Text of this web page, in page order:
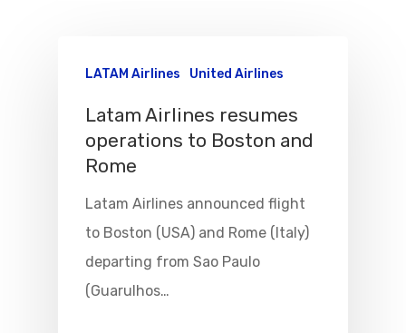
LATAM Airlines United Airlines
Latam Airlines resumes
operations to Boston and
Rome
Latam Airlines announced flight
to Boston (USA) and Rome (Italy)
departing from Sao Paulo
(Guarulhos…